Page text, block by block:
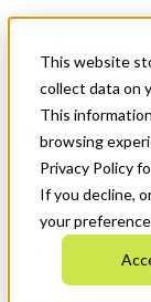
This website
collect data on
This
browsing
Privacy Policy
If you decline,
your
News &
Get Started
Menu
Who We Are